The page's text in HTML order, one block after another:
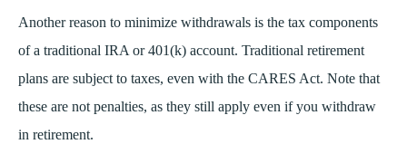
Another reason to minimize withdrawals is the tax components
of a traditional IRA or 401(k) account. Traditional retirement
plans are subject to taxes, even with the CARES Act. Note that
these are not penalties, as they still apply even if you withdraw
in retirement.